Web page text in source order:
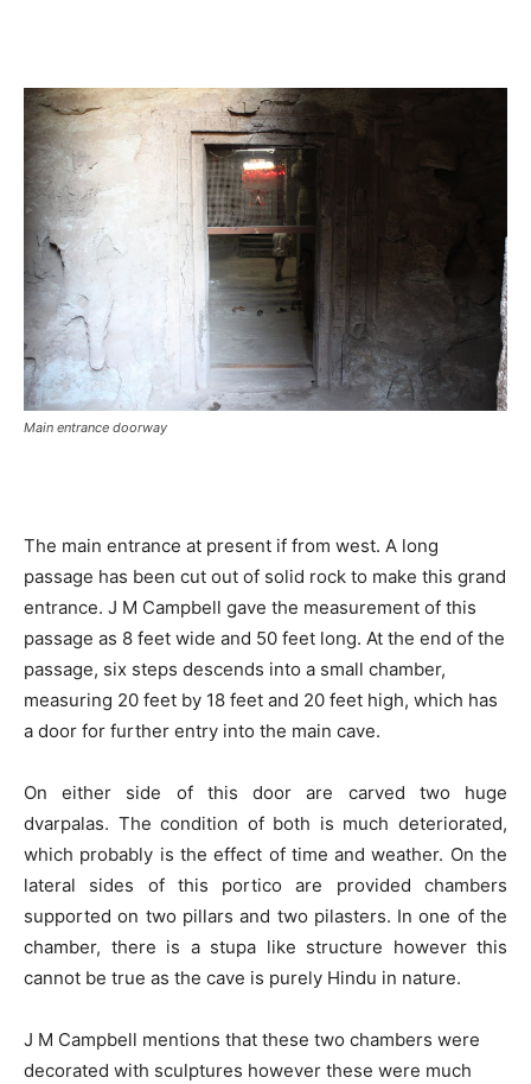
Main entrance doorway
The main entrance at present if from west. A long
passage has been cut out of solid rock to make this grand
entrance. J M Campbell gave the measurement of this
passage as 8 feet wide and 50 feet long. At the end of the
passage, six steps descends into a small chamber,
measuring 20 feet by 18 feet and 20 feet high, which has
a door for further entry into the main cave.
On either side of this door are carved two huge
dvarpalas. The condition of both is much deteriorated,
which probably is the effect of time and weather. On the
lateral sides of this portico are provided chambers
supported on two pillars and two pilasters. In one of the
chamber, there is a stupa like structure however this
cannot be true as the cave is purely Hindu in nature.
J M Campbell mentions that these two chambers were
decorated with sculptures however these were much